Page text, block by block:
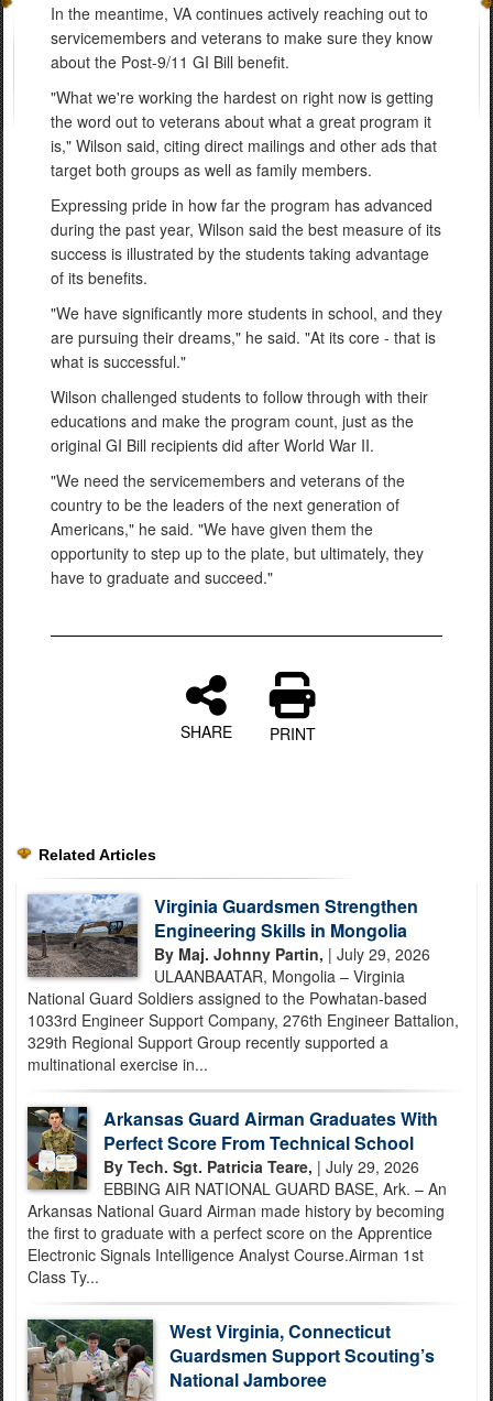
In the meantime, VA continues actively reaching out to
servicemembers and veterans to make sure they know
about the Post-9/11 GI Bill benefit.
"What we're working the hardest on right now is getting
the word out to veterans about what a great program it
is," Wilson said, citing direct mailings and other ads that
target both groups as well as family members.
Expressing pride in how far the program has advanced
during the past year, Wilson said the best measure of its
success is illustrated by the students taking advantage
of its benefits.
"We have significantly more students in school, and they
are pursuing their dreams," he said. "At its core - that is
what is successful."
Wilson challenged students to follow through with their
educations and make the program count, just as the
original GI Bill recipients did after World War II.
"We need the servicemembers and veterans of the
country to be the leaders of the next generation of
Americans," he said. "We have given them the
opportunity to step up to the plate, but ultimately, they
have to graduate and succeed."
SHARE PRINT
Related Articles
Virginia Guardsmen Strengthen
Engineering Skills in Mongolia
By Maj. Johnny Partin, | July 29, 2026
ULAANBAATAR, Mongolia – Virginia
National Guard Soldiers assigned to the Powhatan-based
1033rd Engineer Support Company, 276th Engineer Battalion,
329th Regional Support Group recently supported a
multinational exercise in...
Arkansas Guard Airman Graduates With
Perfect Score From Technical School
By Tech. Sgt. Patricia Teare, | July 29, 2026
EBBING AIR NATIONAL GUARD BASE, Ark. – An
Arkansas National Guard Airman made history by becoming
the first to graduate with a perfect score on the Apprentice
Electronic Signals Intelligence Analyst Course.Airman 1st
Class Ty...
West Virginia, Connecticut
Guardsmen Support Scouting’s
National Jamboree